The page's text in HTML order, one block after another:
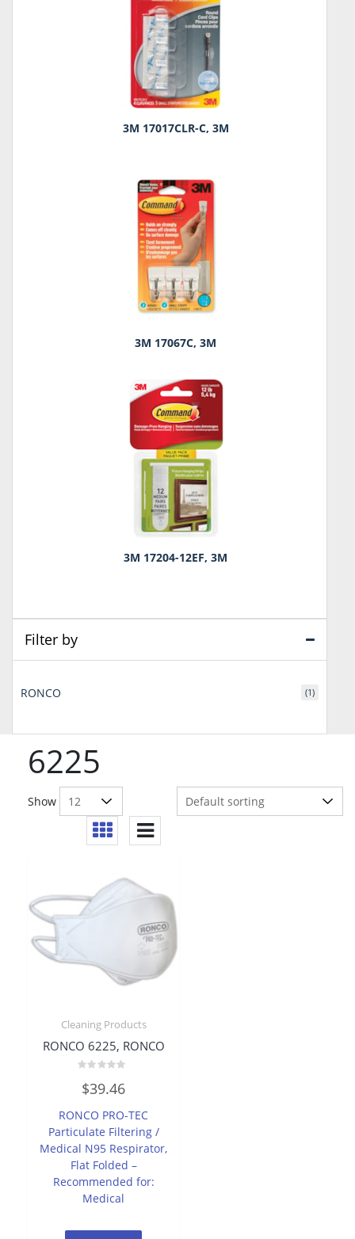
6225
Show
Cleaning Products
RONCO 6225, RONCO
0
out
5
$39.46
RONCO PRO-TEC
Particulate Filtering /
Medical N95 Respirator,
Flat Folded –
Recommended for:
Medical
3M 17017CLR-C, 3M
3M 17067C, 3M
3M 17204-12EF, 3M
Filter by
RONCO (1)